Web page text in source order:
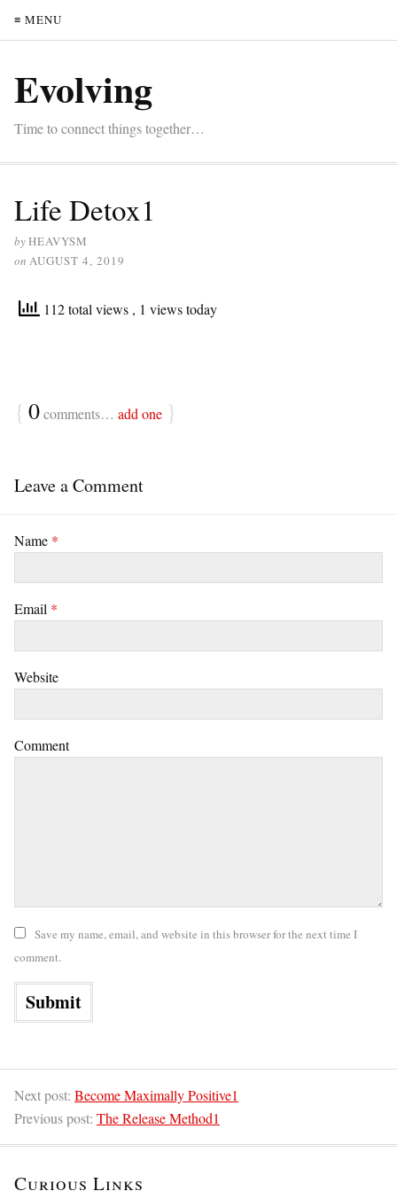
≡ MENU
Evolving
Time to connect things together…
Life Detox1
byHEAVYSM
on AUGUST 4, 2019
112 total views , 1 views today
{ 0comments… add one }
Leave a Comment
Name *
Email *
Website
Comment
Save my name, email, and website in this browser for the next time I
comment.
Next post: Become Maximally Positive1
Previous post: The Release Method1
Curious Links